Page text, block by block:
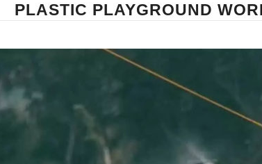
PLASTIC PLAYGROUND